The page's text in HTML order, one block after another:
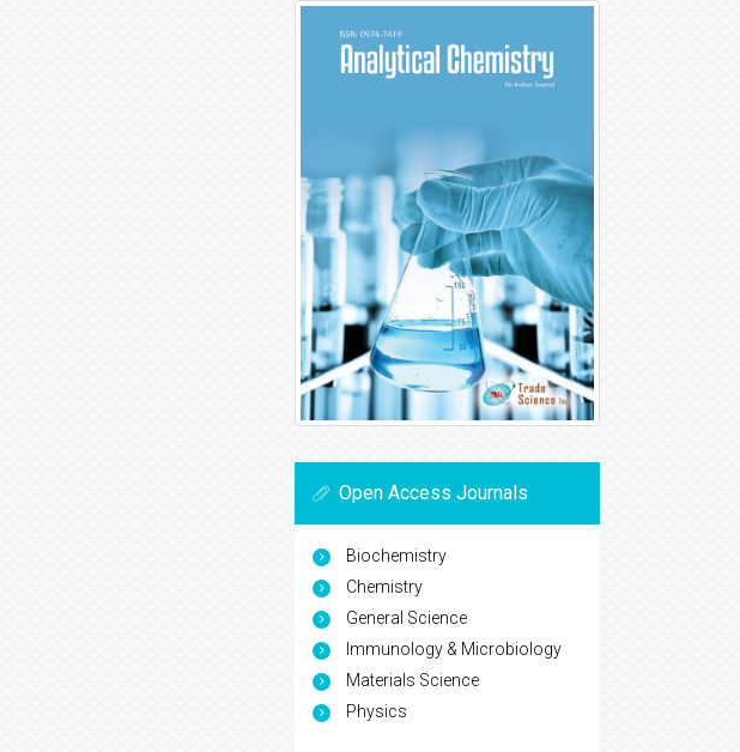
Open Access Journals
Biochemistry
Chemistry
General Science
Immunology & Microbiology
Materials Science
Physics